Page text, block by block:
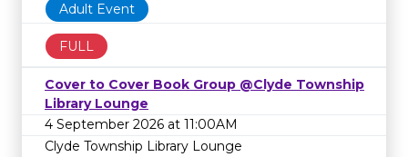
Adult Event
FULL
Cover to Cover Book Group @Clyde Township
Library Lounge
4 September 2026 at 11:00AM
Clyde Township Library Lounge